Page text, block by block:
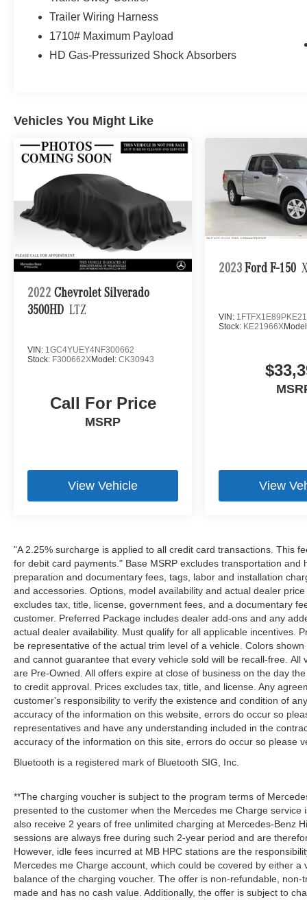
Trailer Wiring Harness
1710# Maximum Payload
HD Gas-Pressurized Shock Absorbers
Vehicles You Might Like
2022 Chevrolet Silverado
3500HD LTZ
VIN: 1GC4YUEY4NF300662
Stock: F300662XModel: CK30943
Call For Price
MSRP
View Vehicle
2023 Ford F-150
VIN:
Stock: KE21966X
View
"A 2.25% surcharge is applied to all credit card transactions. This
for debit card payments." Base MSRP excludes transportation
preparation and documentary fees, tags, labor and installation
and accessories. Options, model availability and actual dealer
excludes tax, title, license, government fees, and a documentary
customer. Preferred Package includes dealer add-ons and any
actual dealer availability. Must qualify for all applicable incentives.
be representative of the actual trim level of a vehicle. Colors
and cannot guarantee that every vehicle sold will be recall-free.
are Pre-Owned. All offers expire at close of business on the day
to credit approval. Prices excludes tax, title, and license. Any
customer's responsibility to verify the existence and condition of
accuracy of the information on this website, errors do occur so
representatives and have any understanding included in the
accuracy of the information on this site, errors do occur so please
Bluetooth is a registered mark of Bluetooth SIG, Inc.
**The charging voucher is subject to the program terms of
presented to the customer when the Mercedes me Charge
also receive 2 years of free unlimited charging at Mercedes-Benz
sessions are always free during such 2-year period and are
However, idle fees incurred at MB HPC stations are the
Mercedes me Charge account, which could be covered by either
balance of the charging voucher. The offer is non-refundable,
made and has no cash value. Additionally, the offer is subject to